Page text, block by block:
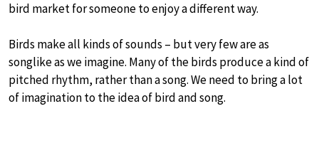
bird market for someone to enjoy a different way.
Birds make all kinds of sounds – but very few are as
songlike as we imagine. Many of the birds produce a kind of
pitched rhythm, rather than a song. We need to bring a lot
of imagination to the idea of bird and song.